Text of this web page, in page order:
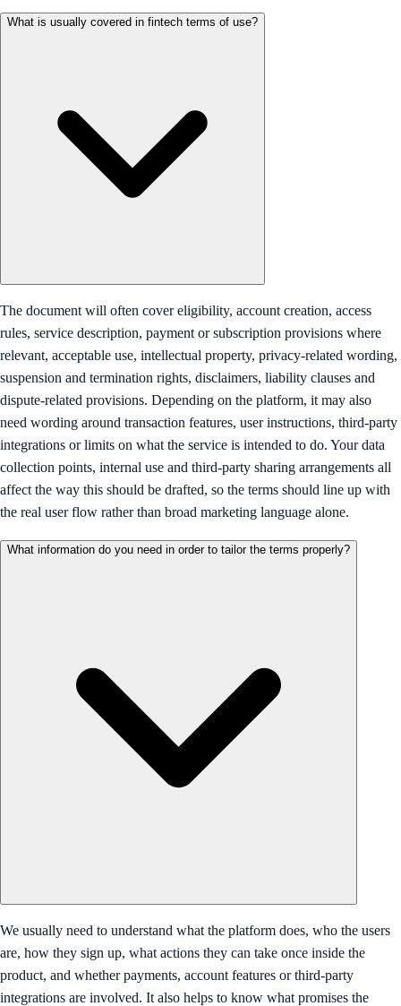
What is usually covered in fintech terms of use?
The document will often cover eligibility, account creation, access
rules, service description, payment or subscription provisions where
relevant, acceptable use, intellectual property, privacy-related wording,
suspension and termination rights, disclaimers, liability clauses and
dispute-related provisions. Depending on the platform, it may also
need wording around transaction features, user instructions, third-party
integrations or limits on what the service is intended to do. Your data
collection points, internal use and third-party sharing arrangements all
affect the way this should be drafted, so the terms should line up with
the real user flow rather than broad marketing language alone.
What information do you need in order to tailor the terms properly?
We usually need to understand what the platform does, who the users
are, how they sign up, what actions they can take once inside the
product, and whether payments, account features or third-party
integrations are involved. It also helps to know what promises the